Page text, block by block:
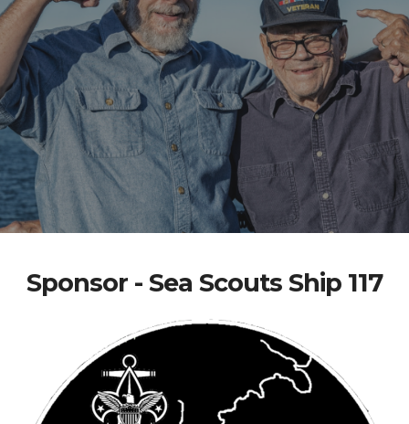
Sponsor - Sea Scouts Ship 117